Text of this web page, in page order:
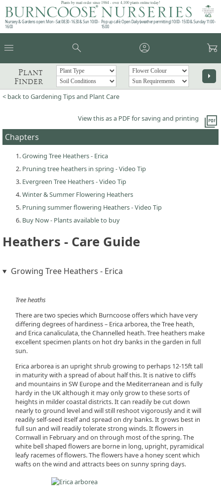
Plants by mail order since 1984 - over 4,100 plants online today!
Nursery & Gardens open: Mon - Sat 08.30 - 16.30 & Sun 10:00 -
16:00
Pop up café: Open Daily (weather permitting) 10:00 - 15:00 & Sunday 11:00 -
15:00
menu search account_circle garden_cart
Plant
Finder
arrow_right
< back to Gardening Tips and Plant Care
picture_as_pdf
View this as a PDF for saving and printing
Chapters
Growing Tree Heathers - Erica
Pruning tree heathers in spring - Video Tip
Evergreen Tree Heathers - Video Tip
Winter & Summer Flowering Heathers
Pruning summer flowering Heathers - Video Tip
Buy Now - Plants available to buy
Heathers - Care Guide
Growing Tree Heathers - Erica
Tree heaths
There are two species which Burncoose offers which have very
differing degrees of hardiness – Erica arborea, the Tree heath,
and Erica canaliculata, the Channelled heath. Tree heathers make
excellent specimen plants on hot dry banks in the garden in full
sun.
Erica arborea is an upright shrub growing to perhaps 12-15ft tall
in maturity with a spread of about half this. It is native to cliffs
and mountains in SW Europe and the Mediterranean and is fully
hardy in the UK although it may only grow to these sorts of
heights in milder coastal districts. It can readily be cut down
nearly to ground level and will still reshoot vigorously and it will
readily self-seed itself and spread on dry banks. It grows best in
full sun and will readily tolerate strong winds. It flowers in
Cornwall in February and on through most of the spring. The
white bell shaped flowers are borne in long, upright, pyramidical
leafy racemes of flowers. The flowers have a honey scent which
wafts on the wind and attracts bees on sunny spring days.